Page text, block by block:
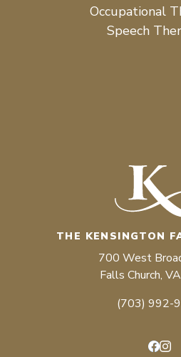
Occupational
Speech
THE KENSINGTON
700 West
Falls Church,
(703) 992-